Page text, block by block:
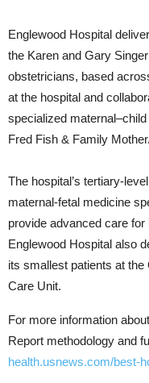
Englewood Hospital
the Karen and Gary
obstetricians, based
at the hospital and
specialized
Fred Fish & Family
The hospital’s tertiary-
maternal-fetal medicine
provide advanced care
Englewood Hospital also
its smallest patients at
Care Unit.
For more information
Report methodology and
health.usnews.com/best-